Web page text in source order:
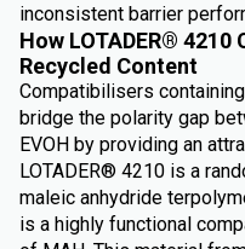
inconsistent barrier
How LOTADER®
Recycled Content
Compatibilisers
bridge the polarity gap
EVOH by providing an
LOTADER® 4210 is a
maleic anhydride
is a highly functional